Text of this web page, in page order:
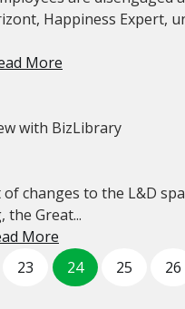
Happiness Expert,
More
with BizLibrary
of changes to the L&D
the Great...
More
23 24 25 26